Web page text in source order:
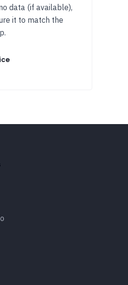
data (if available),
it to match the